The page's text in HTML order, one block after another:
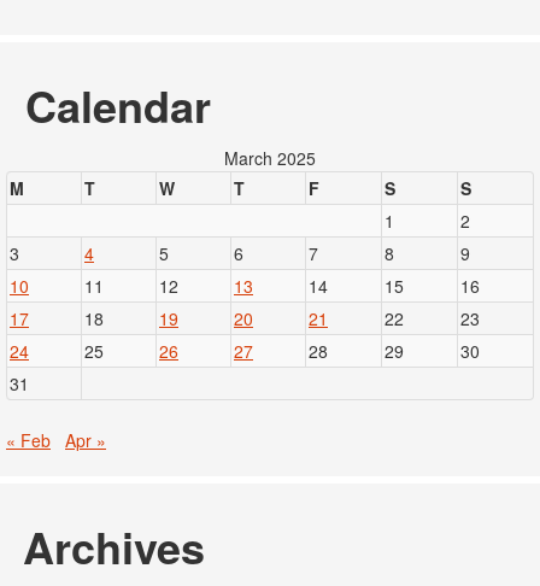
Calendar
March 2025
M
T W T F S
S
1
2
3
4 5 6 7 8
9
10
11 12 13 14 15
16
17
18 19 20 21 22
23
24
25 26 27 28 29
30
31
« Feb Apr »
Archives